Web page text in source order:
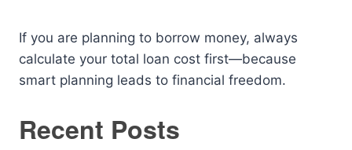
If you are planning to borrow money, always
calculate your total loan cost first—because
smart planning leads to financial freedom.
Recent Posts